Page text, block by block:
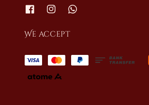
We accept